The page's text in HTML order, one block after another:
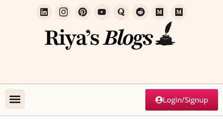
Login/Signup